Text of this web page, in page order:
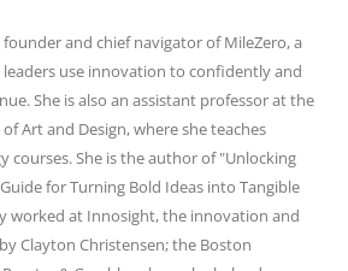
and chief navigator of MileZero, a
use innovation to confidently and
She is also an assistant professor at the
Art and Design, where she teaches
courses. She is the author of "Unlocking
for Turning Bold Ideas into Tangible
worked at Innosight, the innovation and
Clayton Christensen; the Boston